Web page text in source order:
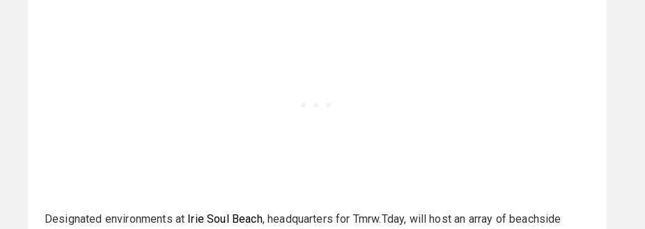
Designated environments at Irie Soul Beach, headquarters for Tmrw.Tday, will host an array of beachside